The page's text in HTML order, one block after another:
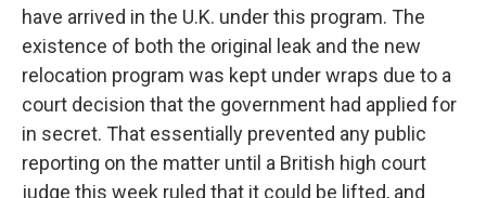
have arrived in the U.K. under this program. The
existence of both the original leak and the new
relocation program was kept under wraps due to a
court decision that the government had applied for
in secret. That essentially prevented any public
reporting on the matter until a British high court
judge this week ruled that it could be lifted, and